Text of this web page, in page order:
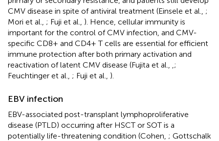
CMV disease in spite of antiviral treatment (Einsele et al., ;
Mori et al., ; Fuji et al., ). Hence, cellular immunity is
important for the control of CMV infection, and CMV-
specific CD8+ and CD4+ T cells are essential for efficient
immune protection after both primary activation and
reactivation of latent CMV disease (Fujita et al.,
;
Feuchtinger et al., ; Fuji et al., ).
EBV infection
EBV-associated post-transplant lymphoproliferative
disease (PTLD) occurring after HSCT or SOT is a
potentially life-threatening condition (Cohen, ; Gottschalk